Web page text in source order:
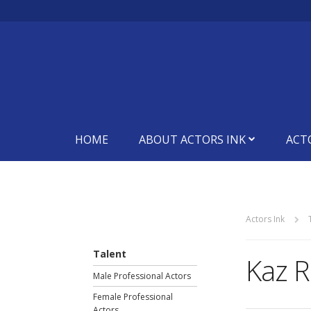
HOME ABOUT ACTORS INK
Talent
Male Professional Actors
Female Professional
Actors Ink
Kaz